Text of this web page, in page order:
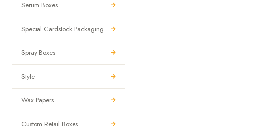
Serum Boxes
Special Cardstock Packaging
Spray Boxes
Style
Wax Papers
Custom Retail Boxes